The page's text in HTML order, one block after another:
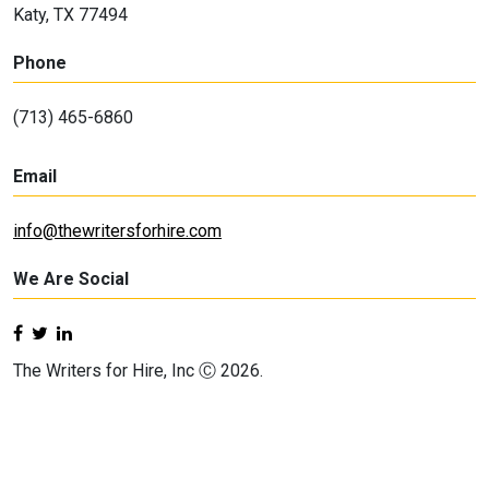
Katy, TX 77494
Phone
(713) 465-6860
Email
info@thewritersforhire.com
We Are Social
The Writers for Hire, Inc Ⓒ 2026.